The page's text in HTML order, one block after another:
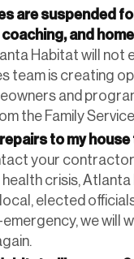
are suspended
and
Habitat will not
team is creating
and
the Family
to my
your
crisis,
elected
emergency, we